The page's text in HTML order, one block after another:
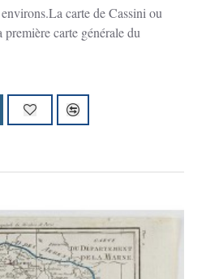
carte de Cassini ou
carte générale du